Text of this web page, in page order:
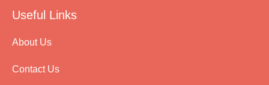
Useful Links
About Us
Contact Us